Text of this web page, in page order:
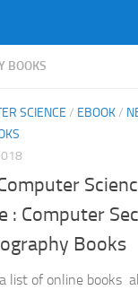
BOOKS
SCIENCE / EBOOK/
: Computer
Books
list of online books